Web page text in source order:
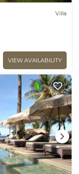
Villa
VIEW AVAILABILITY